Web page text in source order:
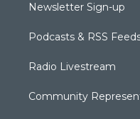
Newsletter Sign-up
Podcasts & RSS
Radio Livestream
Community